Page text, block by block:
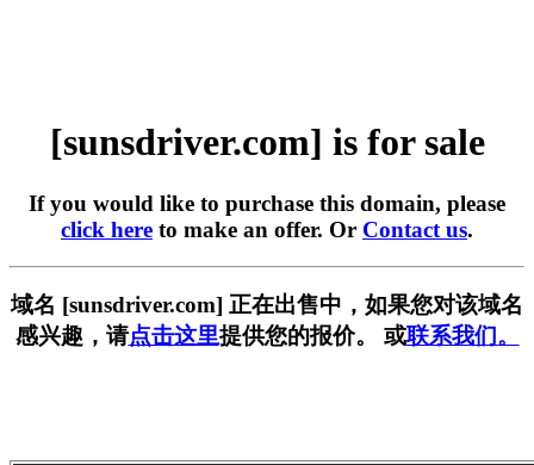
[sunsdriver.com] is for sale
If you would like to purchase this domain, please
click here to make an offer. Or Contact us.
域名 [sunsdriver.com] 正在出售中，如果您对该域名
感兴趣，请点击这里提供您的报价。 或联系我们。